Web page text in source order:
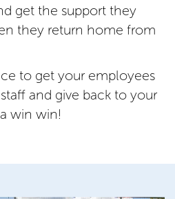
get the support they
they return home from
to get your employees
and give back to your
win win!